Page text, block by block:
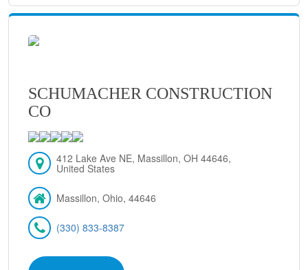
SCHUMACHER CONSTRUCTION
CO
412 Lake Ave NE, Massillon, OH 44646,
United States
Massillon, Ohio, 44646
(330) 833-8387